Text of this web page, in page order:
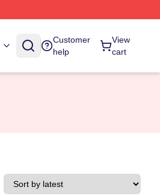
Customer
help
View
cart